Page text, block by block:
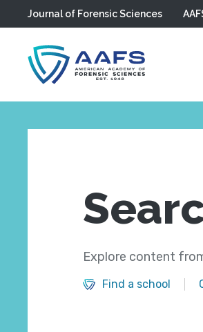
Skip to main content
Journal of Forensic Sciences
Explore content
Find a school